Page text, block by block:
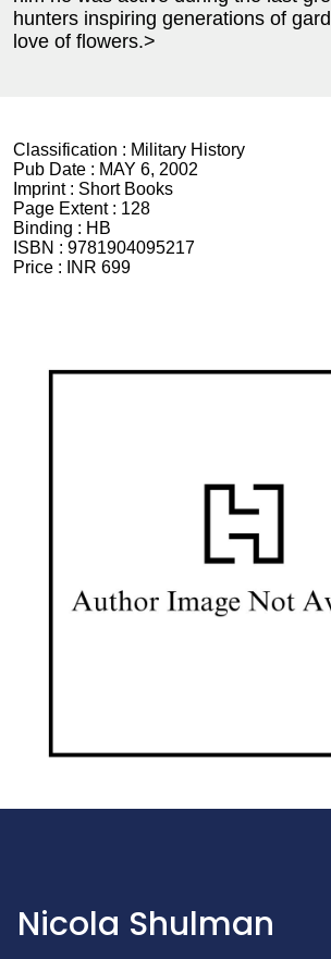
hunters inspiring generations of
love of flowers.>
Classification : Military History
Pub Date : MAY 6, 2002
Imprint : Short Books
Page Extent : 128
Binding : HB
ISBN : 9781904095217
Price :
INR 699
Nicola Shulman